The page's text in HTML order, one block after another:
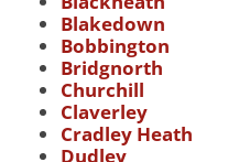
Blakedown
Bobbington
Bridgnorth
Churchill
Claverley
Cradley Heath
Dudley